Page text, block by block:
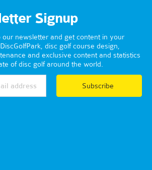
Signup
our newsletter and get content in your
disc golf course design,
and exclusive content and statistics
of disc golf around the world.
Subscribe